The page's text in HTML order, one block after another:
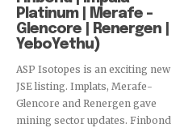
Platinum | Merafe –
Glencore | Renergen |
YeboYethu)
ASP Isotopes is an exciting new
JSE listing. Implats, Merafe-
Glencore and Renergen gave
mining sector updates. Finbond